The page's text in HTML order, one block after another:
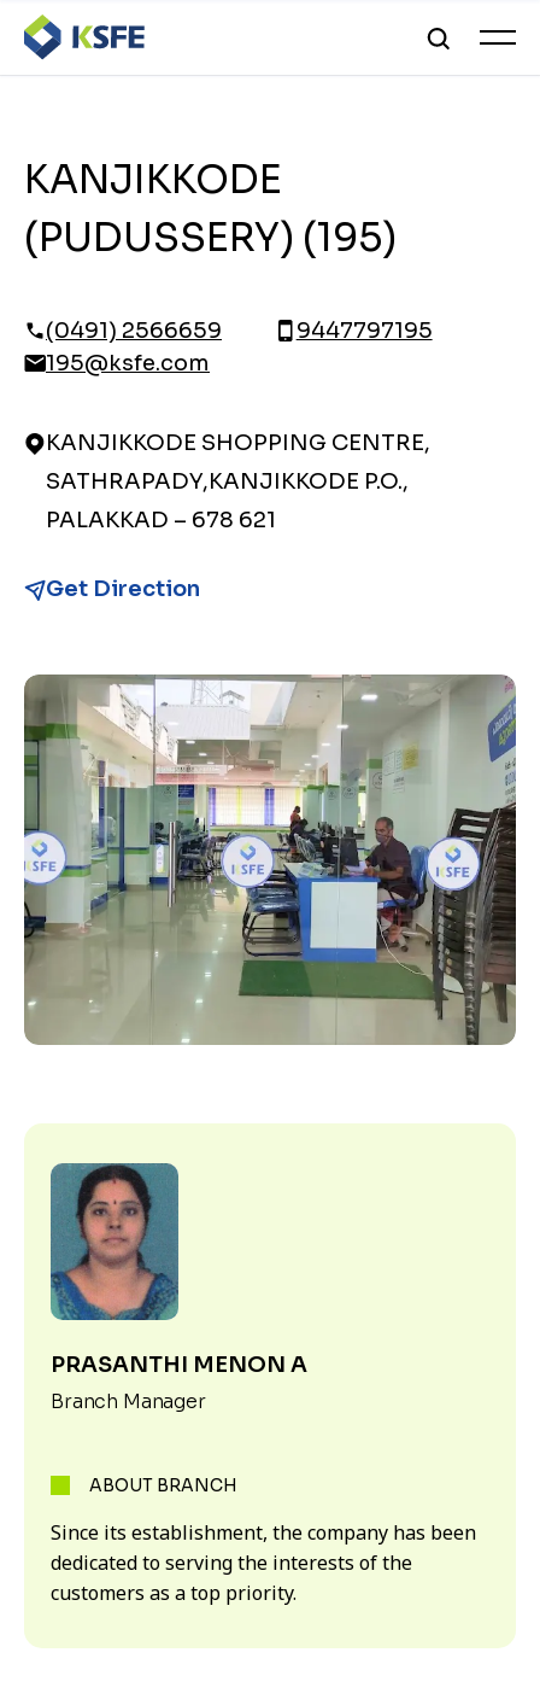
KANJIKKODE
(PUDUSSERY) (195)
(0491) 2566659
9447797195
195@ksfe.com
KANJIKKODE SHOPPING CENTRE,
SATHRAPADY,KANJIKKODE P.O.,
PALAKKAD – 678 621
Get Direction
PRASANTHI MENON A
Branch Manager
ABOUT BRANCH
Since its establishment, the company has been
dedicated to serving the interests of the
customers as a top priority.